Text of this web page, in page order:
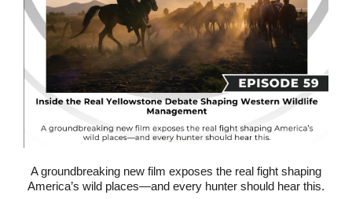
A groundbreaking new film exposes the real fight shaping
America’s wild places—and every hunter should hear this.